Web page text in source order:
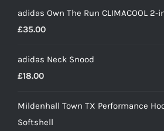
adidas Own The Run CLIMACOOL 2-
£35.00
adidas Neck Snood
£18.00
Mildenhall Town TX Performance
Softshell